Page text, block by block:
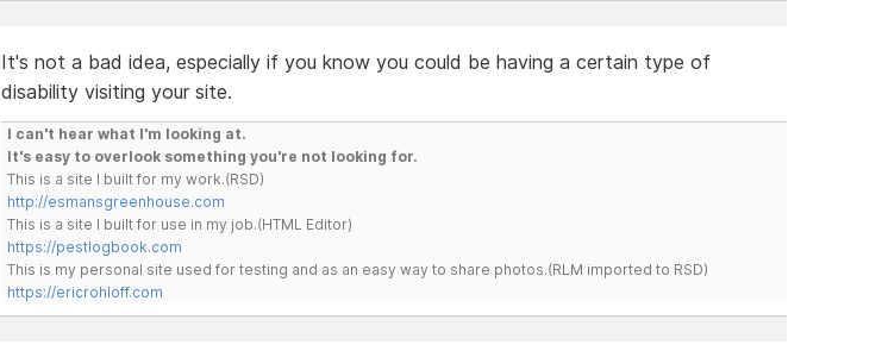
It's not a bad idea, especially if you know you could be having a certain type of
disability visiting your site.
I can't hear what I'm looking at.
It's easy to overlook something you're not looking for.
This is a site I built for my work.(RSD)
http://esmansgreenhouse.com
This is a site I built for use in my job.(HTML Editor)
https://pestlogbook.com
This is my personal site used for testing and as an easy way to share photos.(RLM imported to RSD)
https://ericrohloff.com